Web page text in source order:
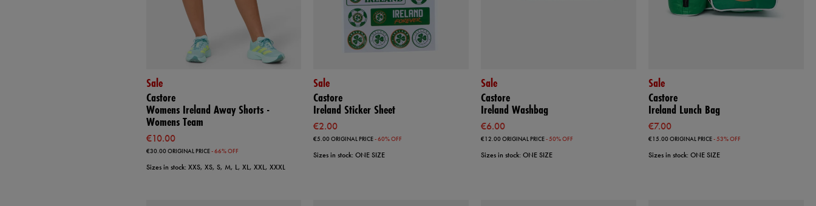
Sale
Castore
Womens Ireland Away Shorts -
Womens Team
€10.00
€30.00ORIGINAL PRICE- 66% OFF
Sizes in stock: XXS, XS, S, M, L, XL, XXL, XXXL
Sale
Castore
Ireland Sticker Sheet
€2.00
€5.00ORIGINAL PRICE- 60% OFF
Sizes in stock: ONE SIZE
Sale
Castore
Ireland Washbag
€6.00
€12.00ORIGINAL PRICE- 50% OFF
Sizes in stock: ONE SIZE
Sale
Castore
Ireland Lunch Bag
€7.00
€15.00ORIGINAL PRICE- 53% OFF
Sizes in stock: ONE SIZE